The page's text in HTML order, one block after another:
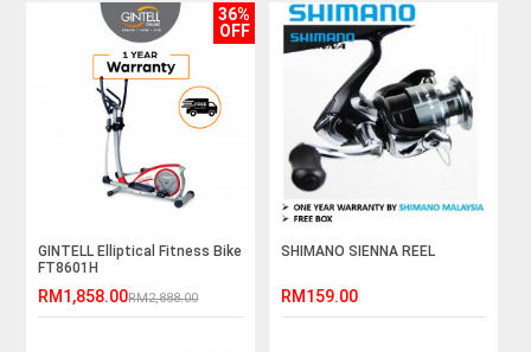
36%
OFF
GINTELL Elliptical Fitness Bike
FT8601H
RM1,858.00RM2,888.00
SHIMANO SIENNA REEL
RM159.00